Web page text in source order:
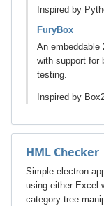
Inspired by
FuryBox
An embeddable
with support for
testing.
Inspired by
HML Checker
Simple electron
using either Excel
category tree